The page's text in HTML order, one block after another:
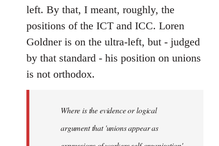
left. By that, I meant, roughly, the
positions of the ICT and ICC. Loren
Goldner is on the ultra-left, but - judged
by that standard - his position on unions
is not orthodox.
Where is the evidence or logical
argument that 'unions appear as